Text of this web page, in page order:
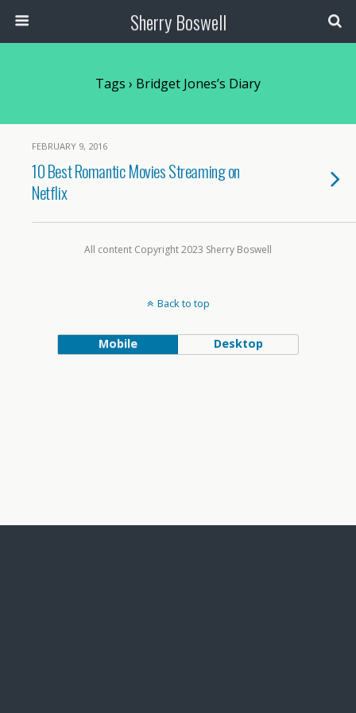
Sherry Boswell
Tags › Bridget Jones’s Diary
FEBRUARY 9, 2016
10 Best Romantic Movies Streaming on
Netflix
All content Copyright 2023 Sherry Boswell
Back to top
Mobile Desktop